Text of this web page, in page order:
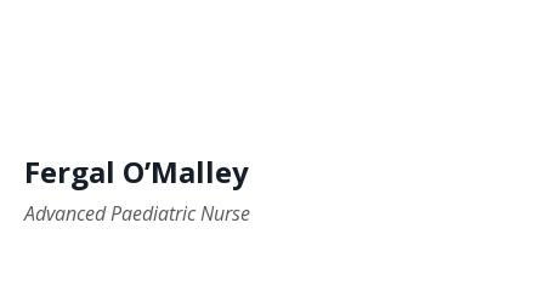
Fergal O’Malley
Advanced Paediatric Nurse